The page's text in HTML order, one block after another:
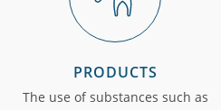
PRODUCTS
The use of substances such as